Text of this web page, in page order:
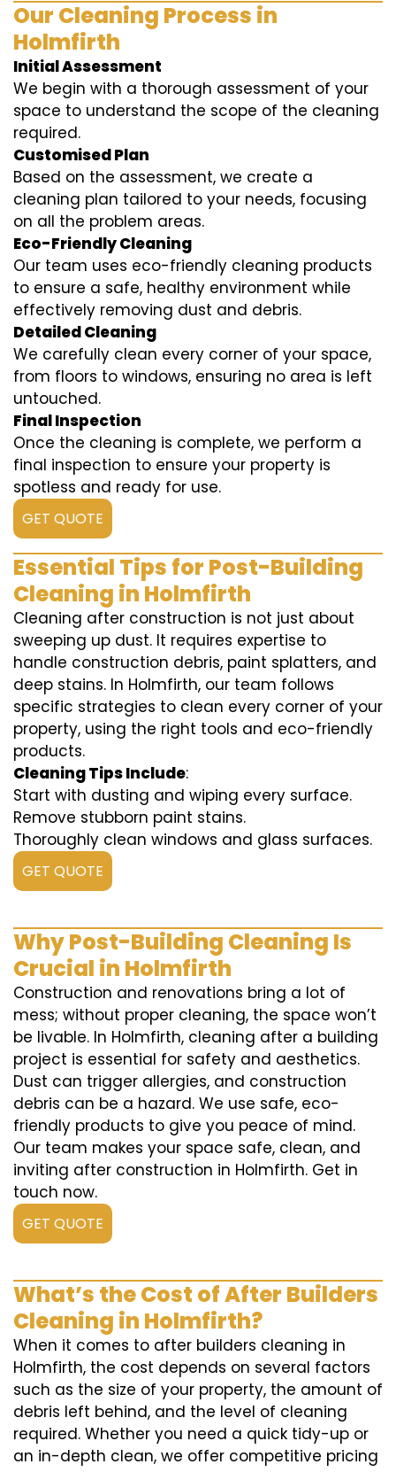
Our Cleaning Process in
Holmfirth
Initial Assessment
We begin with a thorough assessment of your
space to understand the scope of the cleaning
required.
Customised Plan
Based on the assessment, we create a
cleaning plan tailored to your needs, focusing
on all the problem areas.
Eco-Friendly Cleaning
Our team uses eco-friendly cleaning products
to ensure a safe, healthy environment while
effectively removing dust and debris.
Detailed Cleaning
We carefully clean every corner of your space,
from floors to windows, ensuring no area is left
untouched.
Final Inspection
Once the cleaning is complete, we perform a
final inspection to ensure your property is
spotless and ready for use.
GET QUOTE
Essential Tips for Post-Building
Cleaning in Holmfirth
Cleaning after construction is not just about
sweeping up dust. It requires expertise to
handle construction debris, paint splatters, and
deep stains. In Holmfirth, our team follows
specific strategies to clean every corner of your
property, using the right tools and eco-friendly
products.
Cleaning Tips Include:
Start with dusting and wiping every surface.
Remove stubborn paint stains.
Thoroughly clean windows and glass surfaces.
GET QUOTE
Why Post-Building Cleaning Is
Crucial in Holmfirth
Construction and renovations bring a lot of
mess; without proper cleaning, the space won’t
be livable. In Holmfirth, cleaning after a building
project is essential for safety and aesthetics.
Dust can trigger allergies, and construction
debris can be a hazard. We use safe, eco-
friendly products to give you peace of mind.
Our team makes your space safe, clean, and
inviting after construction in Holmfirth. Get in
touch now.
GET QUOTE
What’s the Cost of After Builders
Cleaning in Holmfirth?
When it comes to after builders cleaning in
Holmfirth, the cost depends on several factors
such as the size of your property, the amount of
debris left behind, and the level of cleaning
required. Whether you need a quick tidy-up or
an in-depth clean, we offer competitive pricing